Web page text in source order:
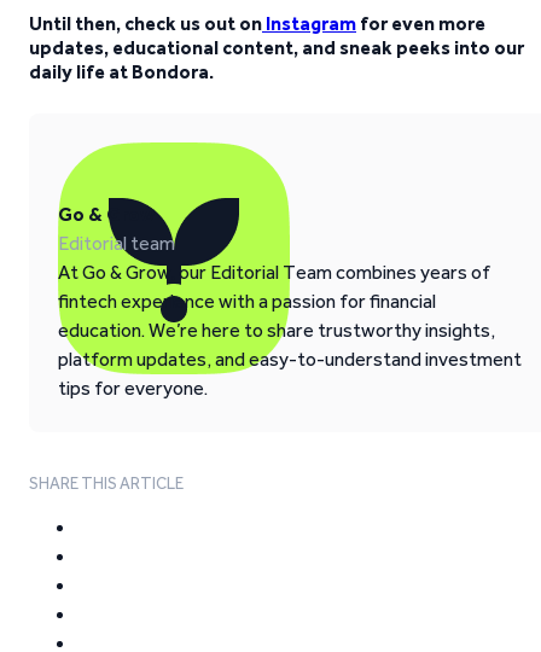
Until then, check us out on Instagram for even more
updates, educational content, and sneak peeks into our
daily life at Bondora.
Go & Grow
Editorial team
At Go & Grow, our Editorial Team combines years of
fintech experience with a passion for financial
education. We’re here to share trustworthy insights,
platform updates, and easy-to-understand investment
tips for everyone.
SHARE THIS ARTICLE